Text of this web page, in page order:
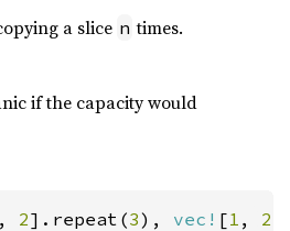
a slice n times.
if the capacity would
, 2].repeat(3), vec! [1 , 2